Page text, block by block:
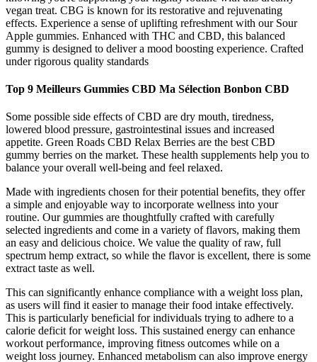
vegan treat. CBG is known for its restorative and rejuvenating
effects. Experience a sense of uplifting refreshment with our Sour
Apple gummies. Enhanced with THC and CBD, this balanced
gummy is designed to deliver a mood boosting experience. Crafted
under rigorous quality standards
Top 9 Meilleurs Gummies CBD Ma Sélection Bonbon CBD
Some possible side effects of CBD are dry mouth, tiredness,
lowered blood pressure, gastrointestinal issues and increased
appetite. Green Roads CBD Relax Berries are the best CBD
gummy berries on the market. These health supplements help you to
balance your overall well-being and feel relaxed.
Made with ingredients chosen for their potential benefits, they offer
a simple and enjoyable way to incorporate wellness into your
routine. Our gummies are thoughtfully crafted with carefully
selected ingredients and come in a variety of flavors, making them
an easy and delicious choice. We value the quality of raw, full
spectrum hemp extract, so while the flavor is excellent, there is some
extract taste as well.
This can significantly enhance compliance with a weight loss plan,
as users will find it easier to manage their food intake effectively.
This is particularly beneficial for individuals trying to adhere to a
calorie deficit for weight loss. This sustained energy can enhance
workout performance, improving fitness outcomes while on a
weight loss journey. Enhanced metabolism can also improve energy